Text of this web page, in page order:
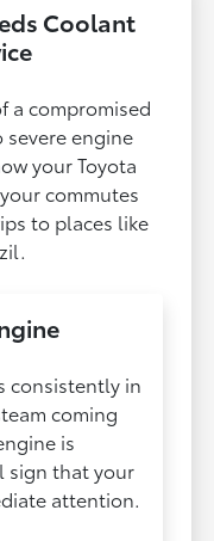
Coolant
a compromised
engine
your Toyota
commutes
to places like
consistently in
coming
is
sign that your
attention.